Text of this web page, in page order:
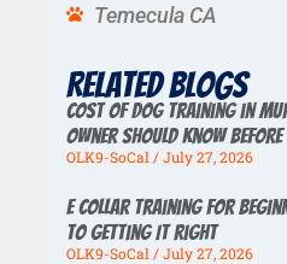
Temecula CA
Related Blogs
Cost of Dog Training in
Owner Should Know
OLK9-SoCal July 27, 2026
E Collar Training for
to Getting It Right
OLK9-SoCal July 27, 2026